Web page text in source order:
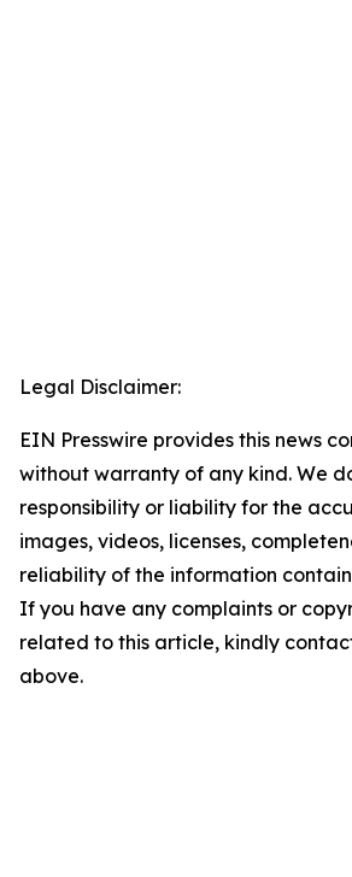
Legal Disclaimer:
EIN Presswire provides this news
without warranty of any kind. We
responsibility or liability for the
images, videos, licenses,
reliability of the information
If you have any complaints or
related to this article, kindly
above.